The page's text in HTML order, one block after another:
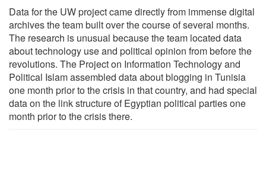
Data for the UW project came directly from immense digital
archives the team built over the course of several months.
The research is unusual because the team located data
about technology use and political opinion from before the
revolutions. The Project on Information Technology and
Political Islam assembled data about blogging in Tunisia
one month prior to the crisis in that country, and had special
data on the link structure of Egyptian political parties one
month prior to the crisis there.